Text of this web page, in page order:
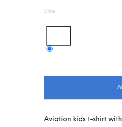
Aviation kids t-shirt
Size